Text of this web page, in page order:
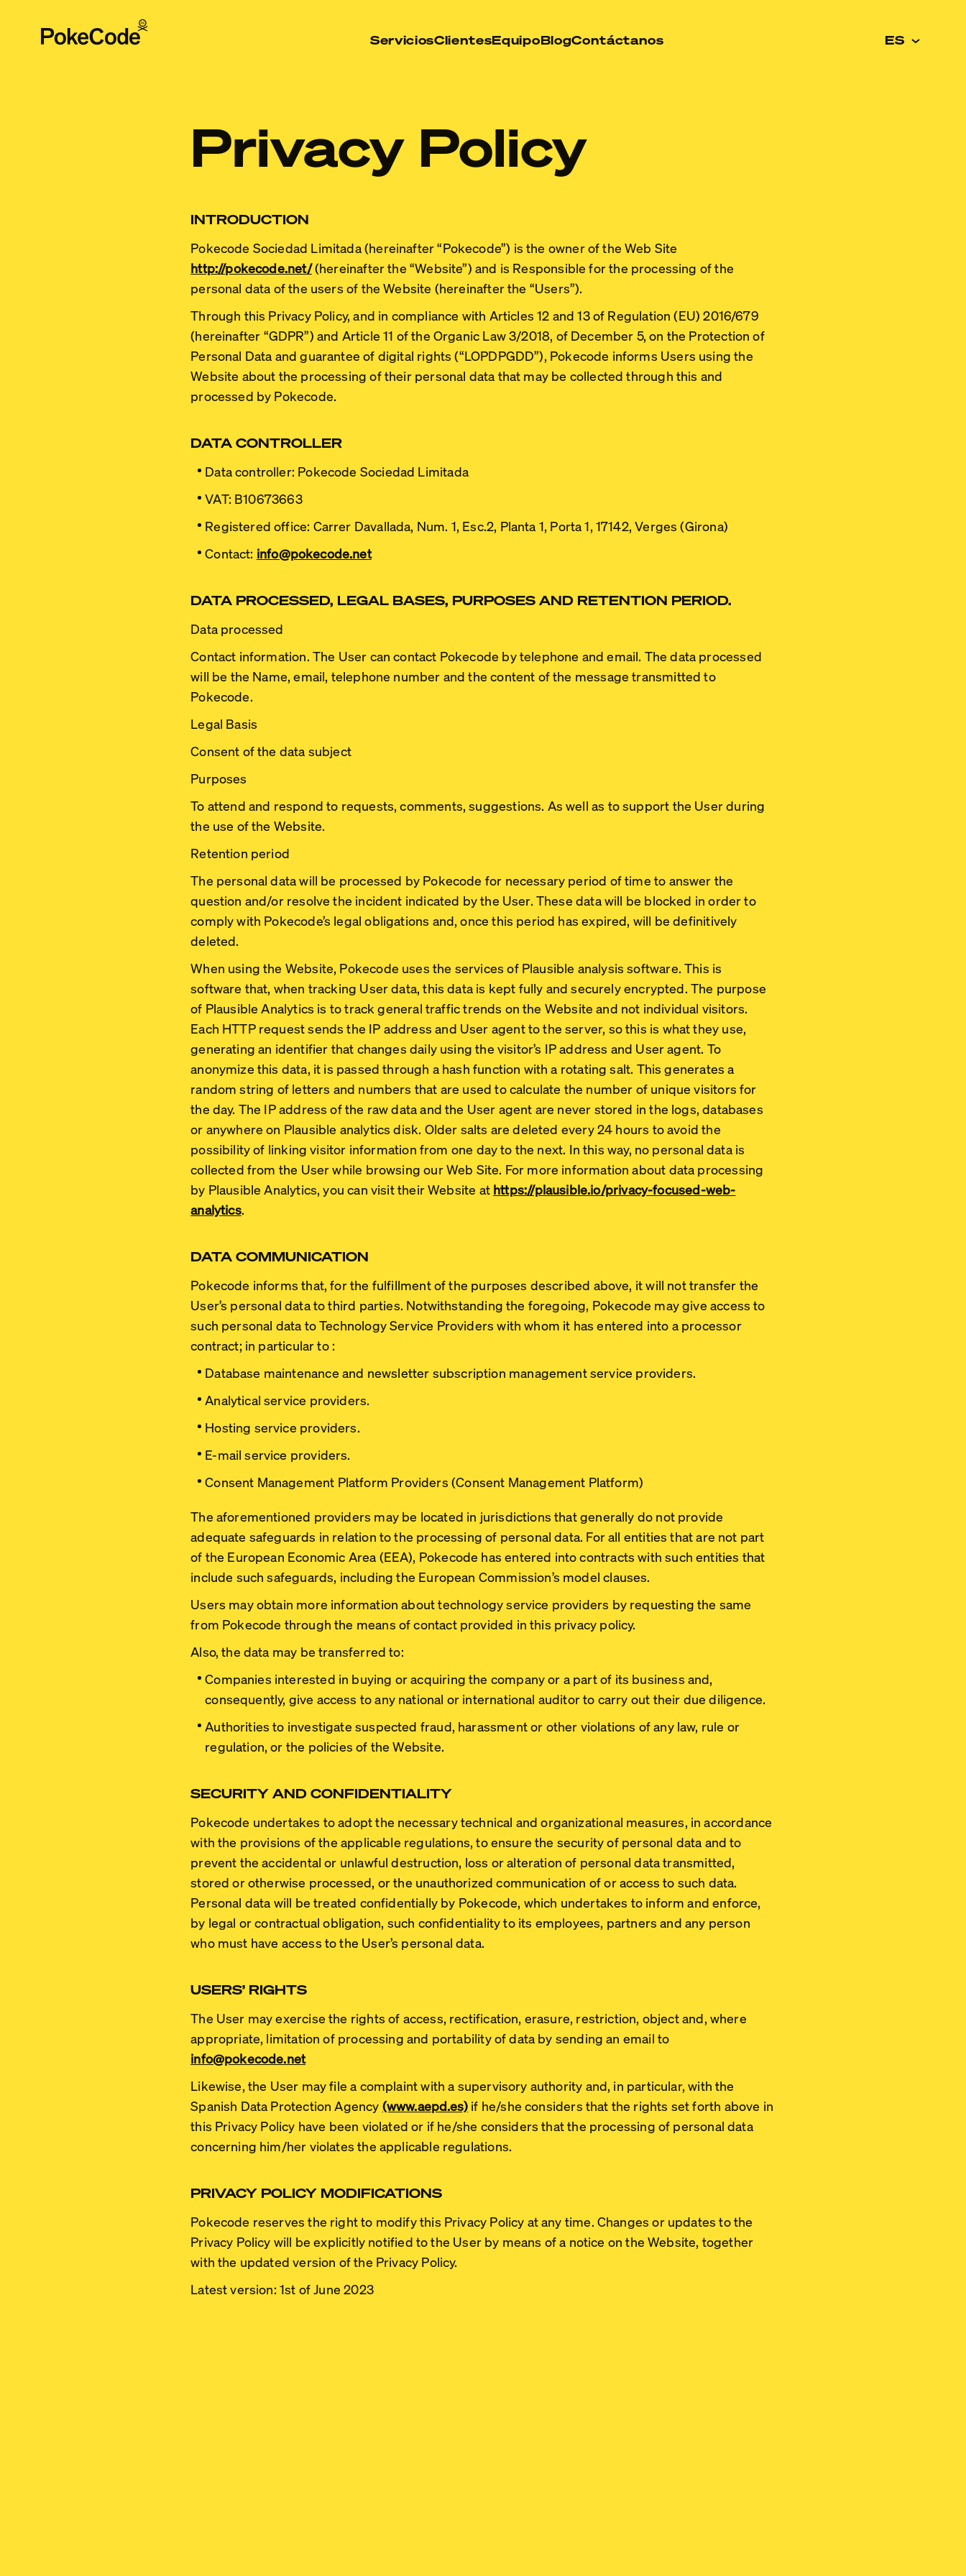
ServiciosClientesEquipoBlogContáctanos ES
Privacy Policy
INTRODUCTION
Pokecode Sociedad Limitada(hereinafter “Pokecode”) is the owner of the Web Site
http://pokecode.net/(hereinafter the“Website”) and is Responsible for the processing of the
personal data of the users of the Website (hereinafter the “Users”).
Through this Privacy Policy, and in compliance with Articles 12 and 13 of Regulation (EU) 2016/679
(hereinafter “GDPR”) and Article 11 of the Organic Law 3/2018, of December 5, on the Protection of
Personal Data and guarantee of digital rights (“LOPDPGDD”), Pokecode informs Users using the
Website about the processing of their personal data that may be collected through this and
processed by Pokecode.
DATA CONTROLLER
Data controller: Pokecode Sociedad Limitada
VAT: B10673663
Registered office: Carrer Davallada, Num. 1, Esc.2, Planta 1, Porta 1, 17142, Verges (Girona)
Contact: info@pokecode.net
DATA PROCESSED, LEGAL BASES, PURPOSES AND RETENTION PERIOD.
Data processed
Contact information. The User can contact Pokecode by telephone and email. The data processed
will be the Name, email, telephone number and the content of the message transmitted to
Pokecode.
Legal Basis
Consent of the data subject
Purposes
To attend and respond to requests, comments, suggestions. As well as to support the User during
the use of the Website.
Retention period
The personal data will be processed by Pokecode for necessary period of time to answer the
question and/or resolve the incident indicated by the User. These data will be blocked in order to
comply with Pokecode’s legal obligations and, once this period has expired, will be definitively
deleted.
When using the Website, Pokecode uses the services of Plausible analysis software. This is
software that, when tracking User data, this data is kept fully and securely encrypted. The purpose
of Plausible Analytics is to track general traffic trends on the Website and not individual visitors.
Each HTTP request sends the IP address and User agent to the server, so this is what they use,
generating an identifier that changes daily using the visitor’s IP address and User agent. To
anonymize this data, it is passed through a hash function with a rotating salt. This generates a
random string of letters and numbers that are used to calculate the number of unique visitors for
the day. The IP address of the raw data and the User agent are never stored in the logs, databases
or anywhere on Plausible analytics disk. Older salts are deleted every 24 hours to avoid the
possibility of linking visitor information from one day to the next. In this way, no personal data is
collected from the User while browsing our Web Site. For more information about data processing
by Plausible Analytics, you can visit their Website at https://plausible.io/privacy-focused-web-
analytics.
DATA COMMUNICATION
Pokecode informs that, for the fulfillment of the purposes described above, it will not transfer the
User’s personal data to third parties. Notwithstanding the foregoing, Pokecode may give access to
such personal data to Technology Service Providers with whom it has entered into a processor
contract; in particular to :
Database maintenance and newsletter subscription management service providers.
Analytical service providers.
Hosting service providers.
E-mail service providers.
Consent Management Platform Providers (Consent Management Platform)
The aforementioned providers may be located in jurisdictions that generally do not provide
adequate safeguards in relation to the processing of personal data. For all entities that are not part
of the European Economic Area (EEA), Pokecode has entered into contracts with such entities that
include such safeguards, including the European Commission’s model clauses.
Users may obtain more information about technology service providers by requesting the same
from Pokecode through the means of contact provided in this privacy policy.
Also, the data may be transferred to:
Companies interested in buying or acquiring the company or a part of its business and,
consequently, give access to any national or international auditor to carry out their due diligence.
Authorities to investigate suspected fraud, harassment or other violations of any law, rule or
regulation, or the policies of the Website.
SECURITY AND CONFIDENTIALITY
Pokecode undertakes to adopt the necessary technical and organizational measures, in accordance
with the provisions of the applicable regulations, to ensure the security of personal data and to
prevent the accidental or unlawful destruction, loss or alteration of personal data transmitted,
stored or otherwise processed, or the unauthorized communication of or access to such data.
Personal data will be treated confidentially by Pokecode, which undertakes to inform and enforce,
by legal or contractual obligation, such confidentiality to its employees, partners and any person
who must have access to the User’s personal data.
USERS’ RIGHTS
The User may exercise the rights of access, rectification, erasure, restriction, object and, where
appropriate, limitation of processing and portability of data by sending an email to
info@pokecode.net
Likewise, the User may file a complaint with a supervisory authority and, in particular, with the
Spanish Data Protection Agency (www.aepd.es) if he/she considers that the rights set forth above in
this Privacy Policy have been violated or if he/she considers that the processing of personal data
concerning him/her violates the applicable regulations.
PRIVACY POLICY MODIFICATIONS
Pokecode reserves the right to modify this Privacy Policy at any time. Changes or updates to the
Privacy Policy will be explicitly notified to the User by means of a notice on the Website, together
with the updated version of the Privacy Policy.
Latest version: 1st of June 2023